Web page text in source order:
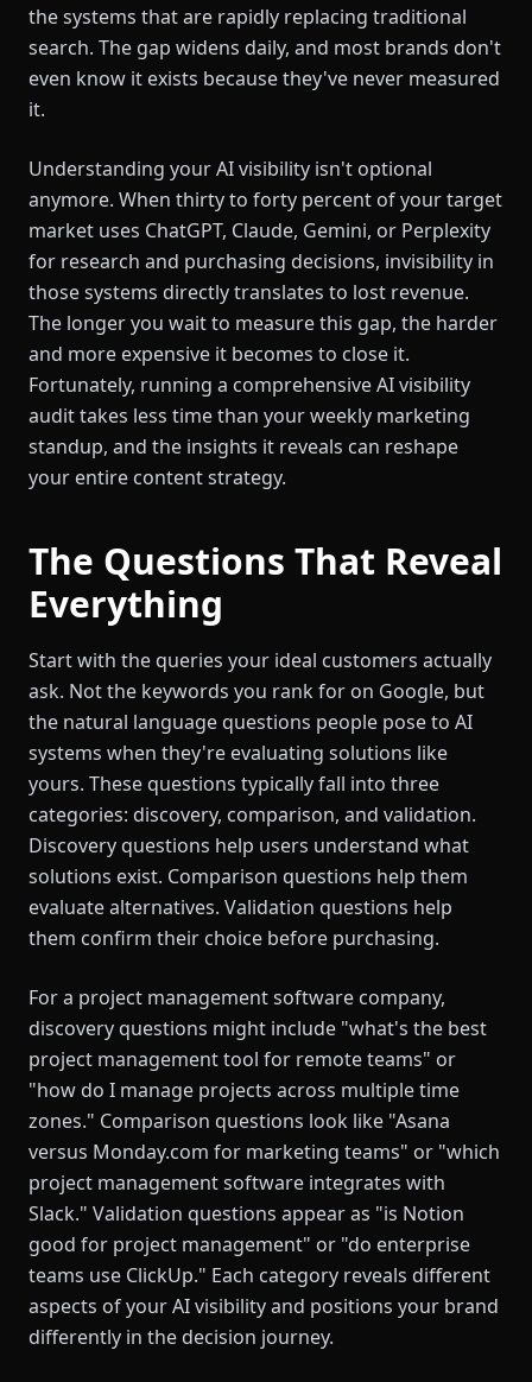
the systems that are rapidly replacing traditional
search. The gap widens daily, and most brands don't
even know it exists because they've never measured
it.
Understanding your AI visibility isn't optional
anymore. When thirty to forty percent of your target
market uses ChatGPT, Claude, Gemini, or Perplexity
for research and purchasing decisions, invisibility in
those systems directly translates to lost revenue.
The longer you wait to measure this gap, the harder
and more expensive it becomes to close it.
Fortunately, running a comprehensive AI visibility
audit takes less time than your weekly marketing
standup, and the insights it reveals can reshape
your entire content strategy.
The Questions That Reveal
Everything
Start with the queries your ideal customers actually
ask. Not the keywords you rank for on Google, but
the natural language questions people pose to AI
systems when they're evaluating solutions like
yours. These questions typically fall into three
categories: discovery, comparison, and validation.
Discovery questions help users understand what
solutions exist. Comparison questions help them
evaluate alternatives. Validation questions help
them confirm their choice before purchasing.
For a project management software company,
discovery questions might include "what's the best
project management tool for remote teams" or
"how do I manage projects across multiple time
zones." Comparison questions look like "Asana
versus Monday.com for marketing teams" or "which
project management software integrates with
Slack." Validation questions appear as "is Notion
good for project management" or "do enterprise
teams use ClickUp." Each category reveals different
aspects of your AI visibility and positions your brand
differently in the decision journey.